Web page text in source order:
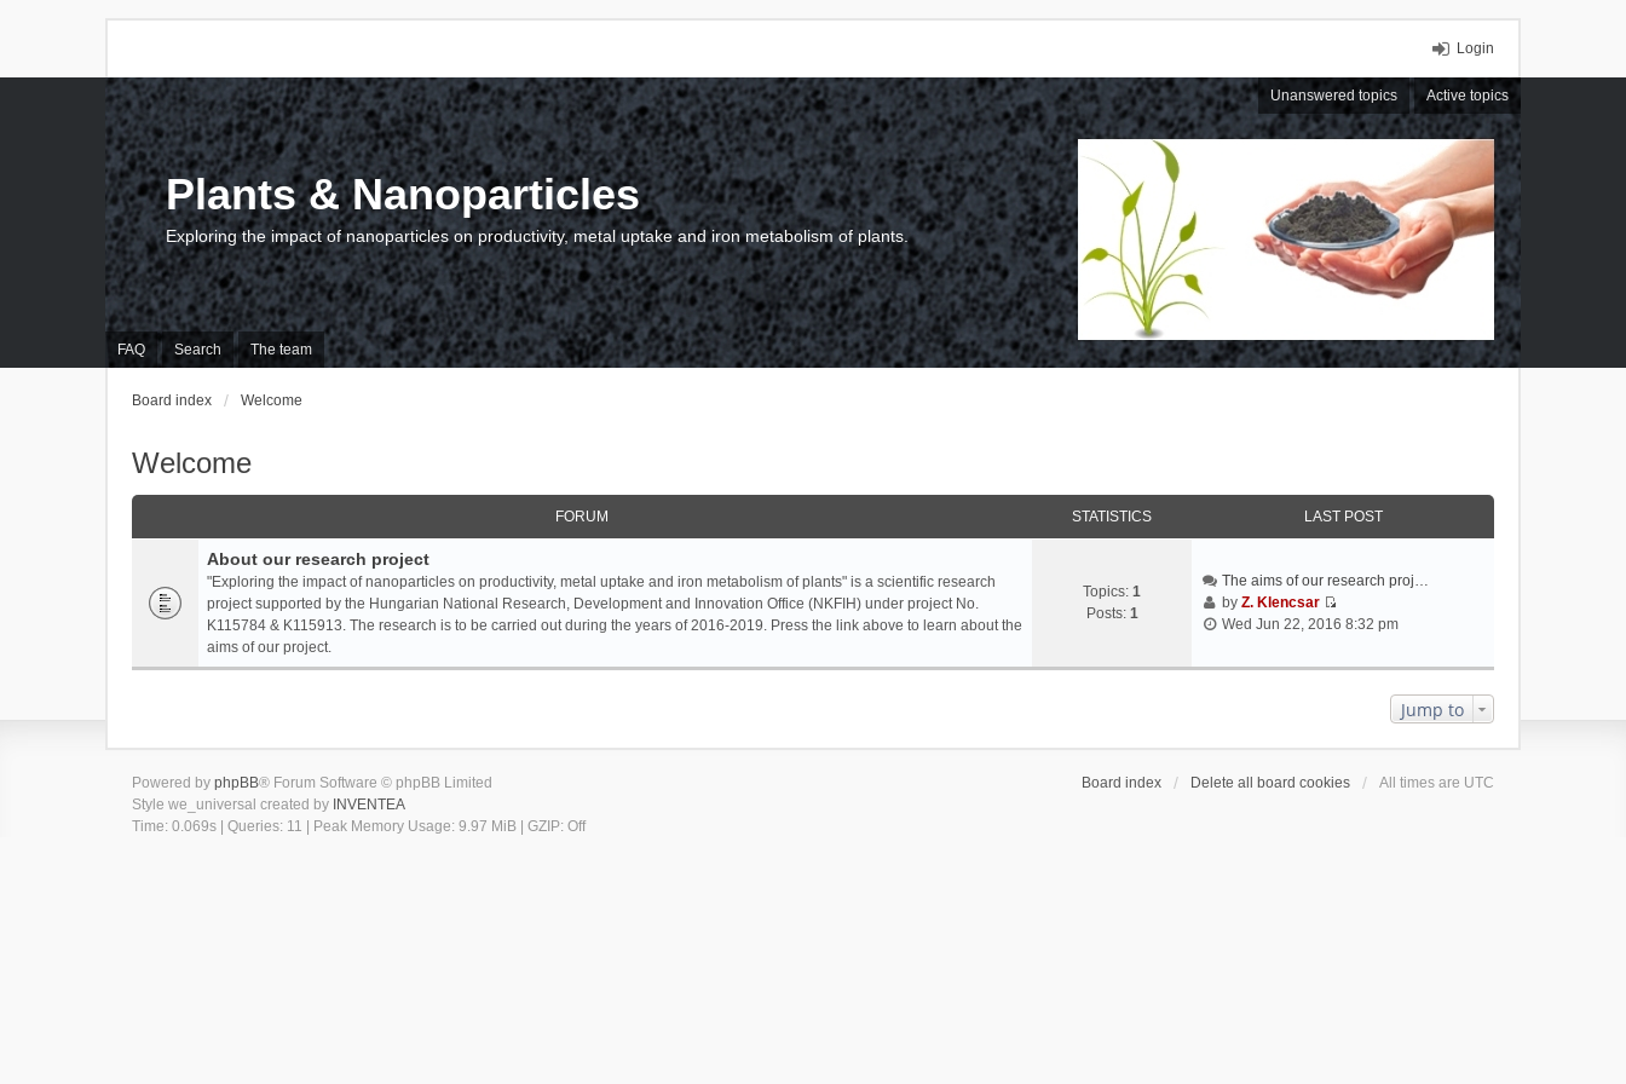
Login
Unanswered topics Active topics
FAQ Search The team
Plants & Nanoparticles
Exploring the impact of nanoparticles on productivity, metal uptake and iron metabolism of plants.
Board index Welcome
Welcome
FORUM STATISTICS LAST POST
About our research project
"Exploring the impact of nanoparticles on productivity, metal uptake and iron metabolism of plants" is a scientific research
project supported by the Hungarian National Research, Development and Innovation Office (NKFIH) under project No.
K115784 & K115913. The research is to be carried out during the years of 2016-2019. Press the link above to learn about the
aims of our project.
Topics: 1
Posts: 1
The aims of our research proj…
byZ. Klencsar
V
e
a
Wed Jun 22, 2016 8:32 pm
Jump to
Board index Delete all board cookies All times are UTC
Powered by phpBB® Forum Software © phpBB Limited
Style we_universal created by INVENTEA
Time: 0.069s
Queries: 11 | Peak Memory Usage: 9.97 MiB | GZIP: Off